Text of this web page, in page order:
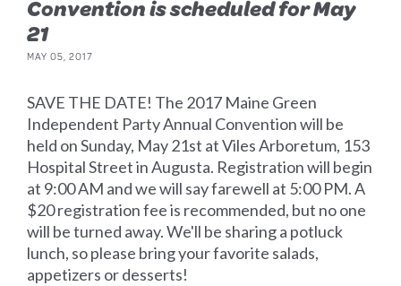
Convention is scheduled for May
21
MAY 05, 2017
SAVE THE DATE! The 2017 Maine Green
Independent Party Annual Convention will be
held on Sunday, May 21st at Viles Arboretum, 153
Hospital Street in Augusta. Registration will begin
at 9:00 AM and we will say farewell at 5:00 PM. A
$20 registration fee is recommended, but no one
will be turned away. We'll be sharing a potluck
lunch, so please bring your favorite salads,
appetizers or desserts!